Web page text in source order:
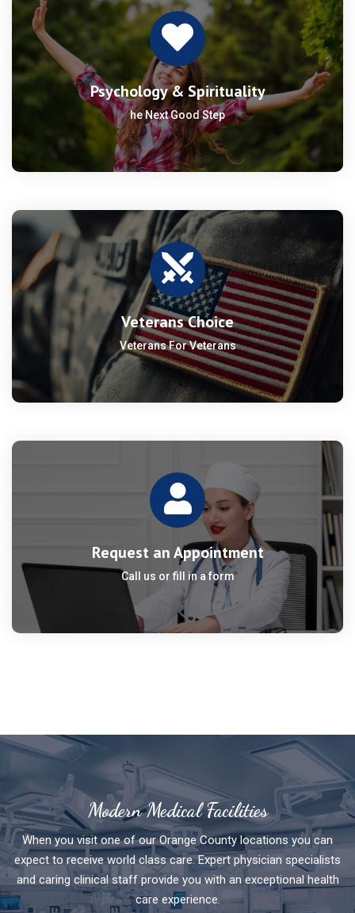
Psychology & Spirituality
he Next Good Step
Veterans Choice
Veterans For Veterans
Request an Appointment
Call us or fill in a form
Modern Medical Facilities
When you visit one of our Orange County locations you can
expect to receive world class care. Expert physician specialists
and caring clinical staff provide you with an exceptional health
care experience.